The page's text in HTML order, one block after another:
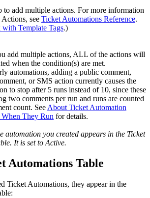
to add multiple actions. For more information
Actions, see Ticket Automations Reference.
with Template Tags.)
add multiple actions, ALL of the actions will
when the condition(s) are met.
automations, adding a public comment,
, or SMS action currently causes the
to stop after 5 runs instead of 10, since these
two comments per run and runs are counted
count. See About Ticket Automation
When They Run for details.
automation you created appears in the Ticket
. It is set to Active.
Automations Table
Ticket Automations, they appear in the
: